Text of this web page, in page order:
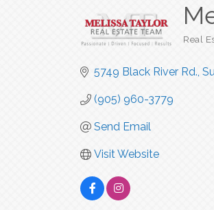
Real
5749 Black River Rd.
(905) 960-3779
Send Email
Visit Website